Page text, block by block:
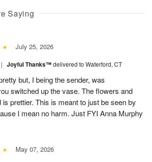
Saying
July 25, 2026
| Joyful Thanks™delivered to Waterford, CT
but, I being the sender, was
switched up the vase. The flowers and
prettier. This is meant to just be seen by
I mean no harm. Just FYI Anna Murphy
May 07, 2026